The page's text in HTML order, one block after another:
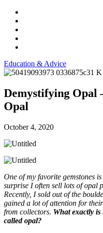
Education & Advice
Demystifying
Opal
October 4, 2020
One of my favorite gemstones is
surprise I often sell lots of opal
Recently, I sold out of the
gained a lot of attention for
from collectors. What exactly
called opal?